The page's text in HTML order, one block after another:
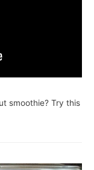
smoothie? Try this